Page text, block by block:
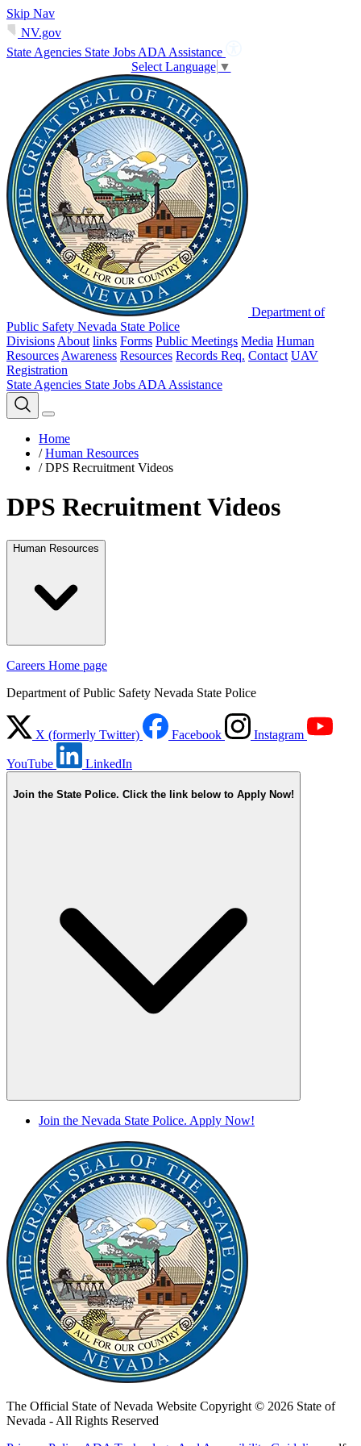
Skip Nav
NV.gov
State Agencies State Jobs ADA Assistance
Select Language ▼
Department of
Public Safety Nevada State Police
Divisions About links Forms Public Meetings Media Human
Resources Awareness Resources Records Req. Contact UAV
Registration
State Agencies State Jobs ADA Assistance
Home
/ Human Resources
/ DPS Recruitment Videos
DPS Recruitment Videos
Human Resources
Careers Home page
Department of Public Safety Nevada State Police
X (formerly Twitter) Facebook Instagram
YouTube LinkedIn
Join the State Police. Click the link below to Apply Now!
Join the Nevada State Police. Apply Now!
The Official State of Nevada Website Copyright © 2026 State of
Nevada - All Rights Reserved